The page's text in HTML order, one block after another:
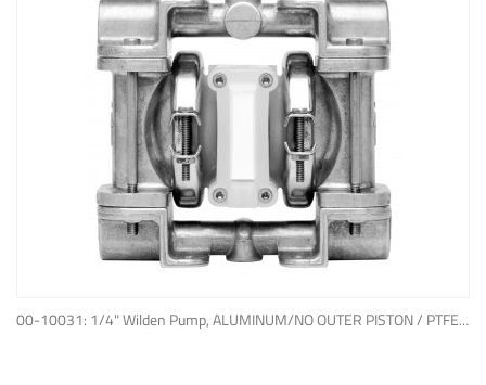
00-10031: 1/4" Wilden Pump, ALUMINUM/NO OUTER PISTON / PTFE W/EPDM BACK-UP O-RING
ADD TO QUOTE